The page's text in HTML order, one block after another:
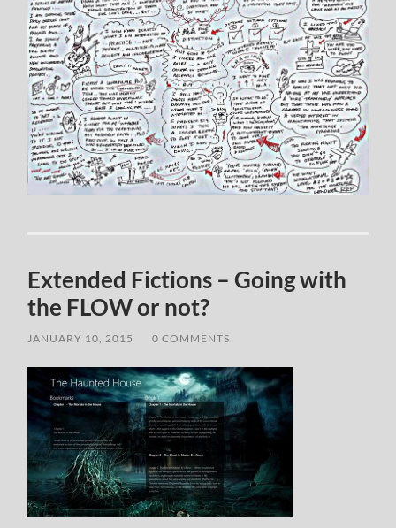
Extended Fictions – Going with
the FLOW or not?
JANUARY 10, 2015 0 COMMENTS